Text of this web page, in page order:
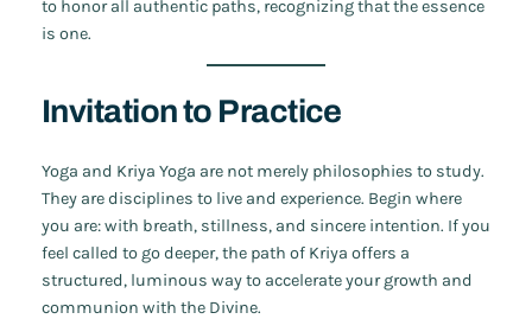
to honor all authentic paths, recognizing that the essence
is one.
Invitation to Practice
Yoga and Kriya Yoga are not merely philosophies to study.
They are disciplines to live and experience. Begin where
you are: with breath, stillness, and sincere intention. If you
feel called to go deeper, the path of Kriya offers a
structured, luminous way to accelerate your growth and
communion with the Divine.